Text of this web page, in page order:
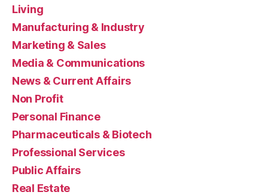
Living
Manufacturing & Industry
Marketing & Sales
Media & Communications
News & Current Affairs
Non Profit
Personal Finance
Pharmaceuticals & Biotech
Professional Services
Public Affairs
Real Estate